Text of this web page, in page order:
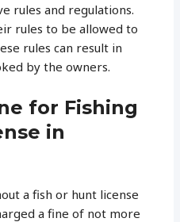
rules and regulations.
rules to be allowed to
rules can result in
by the owners.
for Fishing
in
a fish or hunt license
a fine of not more